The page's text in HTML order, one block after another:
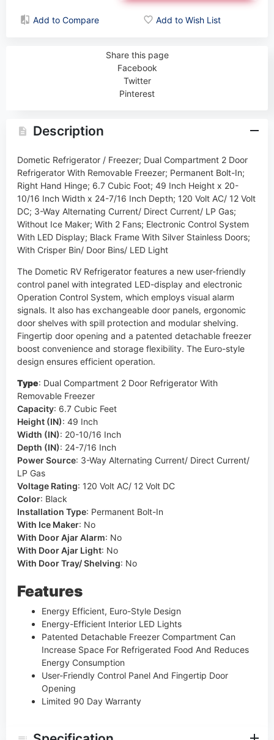
Add to Compare Add to Wish List
Share this page
Facebook
Twitter
Pinterest
Description
Dometic Refrigerator / Freezer; Dual Compartment 2 Door
Refrigerator With Removable Freezer; Permanent Bolt-In;
Right Hand Hinge; 6.7 Cubic Foot; 49 Inch Height x 20-
10/16 Inch Width x 24-7/16 Inch Depth; 120 Volt AC/ 12 Volt
DC; 3-Way Alternating Current/ Direct Current/ LP Gas;
Without Ice Maker; With 2 Fans; Electronic Control System
With LED Display; Black Frame With Silver Stainless Doors;
With Crisper Bin/ Door Bins/ LED Light
The Dometic RV Refrigerator features a new user-friendly
control panel with integrated LED-display and electronic
Operation Control System, which employs visual alarm
signals. It also has exchangeable door panels, ergonomic
door shelves with spill protection and modular shelving.
Fingertip door opening and a patented detachable freezer
boost convenience and storage flexibility. The Euro-style
design ensures efficient operation.
Type: Dual Compartment 2 Door Refrigerator With
Removable Freezer
Capacity: 6.7 Cubic Feet
Height (IN): 49 Inch
Width (IN): 20-10/16 Inch
Depth (IN): 24-7/16 Inch
Power Source: 3-Way Alternating Current/ Direct Current/
LP Gas
Voltage Rating: 120 Volt AC/ 12 Volt DC
Color: Black
Installation Type: Permanent Bolt-In
With Ice Maker: No
With Door Ajar Alarm: No
With Door Ajar Light: No
With Door Tray/ Shelving: No
Features
Energy Efficient, Euro-Style Design
Energy-Efficient Interior LED Lights
Patented Detachable Freezer Compartment Can
Increase Space For Refrigerated Food And Reduces
Energy Consumption
User-Friendly Control Panel And Fingertip Door
Opening
Limited 90 Day Warranty